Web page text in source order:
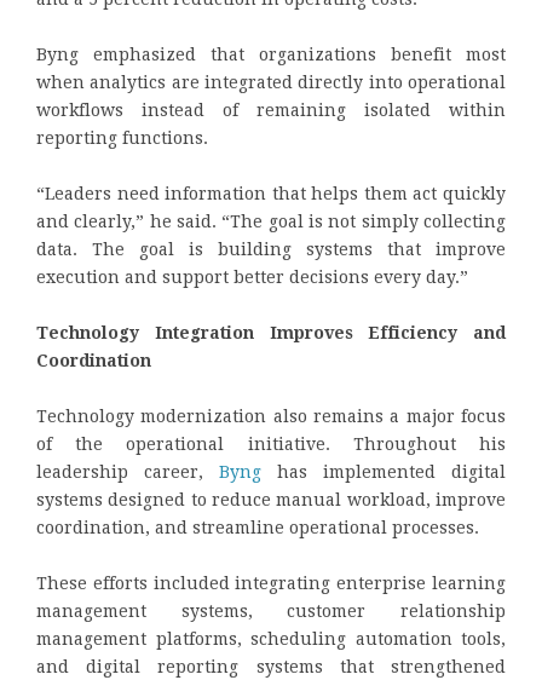
Byng emphasized that organizations benefit most
when analytics are integrated directly into operational
workflows instead of remaining isolated within
reporting functions.
“Leaders need information that helps them act quickly
and clearly,” he said. “The goal is not simply collecting
data. The goal is building systems that improve
execution and support better decisions every day.”
Technology Integration Improves Efficiency and
Coordination
Technology modernization also remains a major focus
of the operational initiative. Throughout his
leadership career, Byng has implemented digital
systems designed to reduce manual workload, improve
coordination, and streamline operational processes.
These efforts included integrating enterprise learning
management systems, customer relationship
management platforms, scheduling automation tools,
and digital reporting systems that strengthened